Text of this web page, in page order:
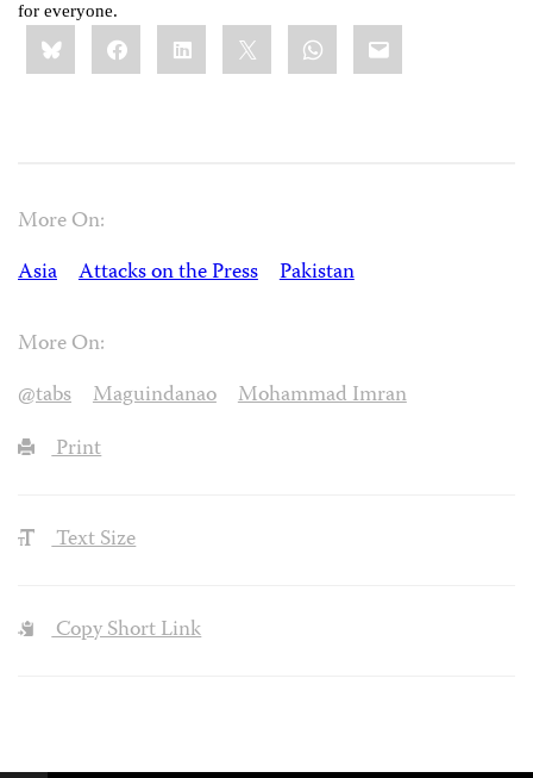
for everyone.
Share
this:BlueskyFacebookLinkedIn WhatsApp
Email
More On:
Asia
Attacks on the Press Pakistan
More On:
@tabs
Maguindanao
Mohammad Imran
Print
Text Size
Copy Short Link